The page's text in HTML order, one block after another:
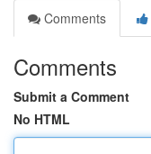
Comments
Comments
Submit a Comment
No HTML